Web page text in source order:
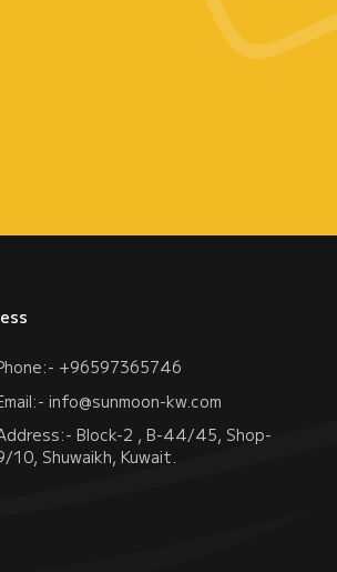
+96597365746
info@sunmoon-kw.com
Block-2 , B-44/45, Shop-
10, Shuwaikh, Kuwait.